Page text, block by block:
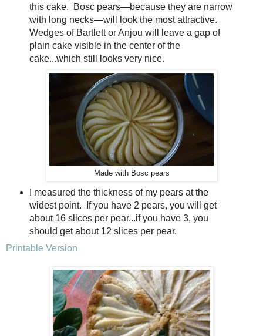
this cake. Bosc pears—because they are narrow
with long necks—will look the most attractive.
Wedges of Bartlett or Anjou will leave a gap of
plain cake visible in the center of the
cake...which still looks very nice.
Made with Bosc pears
I measured the thickness of my pears at the
widest point. If you have 2 pears, you will get
about 16 slices per pear...if you have 3, you
should get about 12 slices per pear.
Printable Version